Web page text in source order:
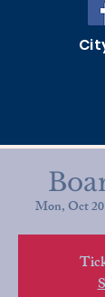
Mon, Oct 20